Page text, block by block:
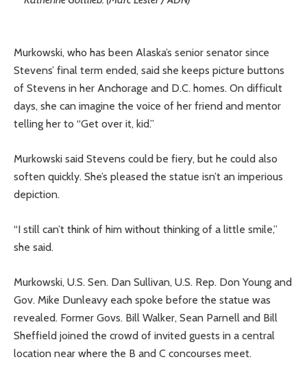
Murkowski, who has been Alaska’s senior senator since
Stevens’ final term ended, said she keeps picture buttons
of Stevens in her Anchorage and D.C. homes. On difficult
days, she can imagine the voice of her friend and mentor
telling her to “Get over it, kid.”
Murkowski said Stevens could be fiery, but he could also
soften quickly. She’s pleased the statue isn’t an imperious
depiction.
“I still can’t think of him without thinking of a little smile,”
she said.
Murkowski, U.S. Sen. Dan Sullivan, U.S. Rep. Don Young and
Gov. Mike Dunleavy each spoke before the statue was
revealed. Former Govs. Bill Walker, Sean Parnell and Bill
Sheffield joined the crowd of invited guests in a central
location near where the B and C concourses meet.